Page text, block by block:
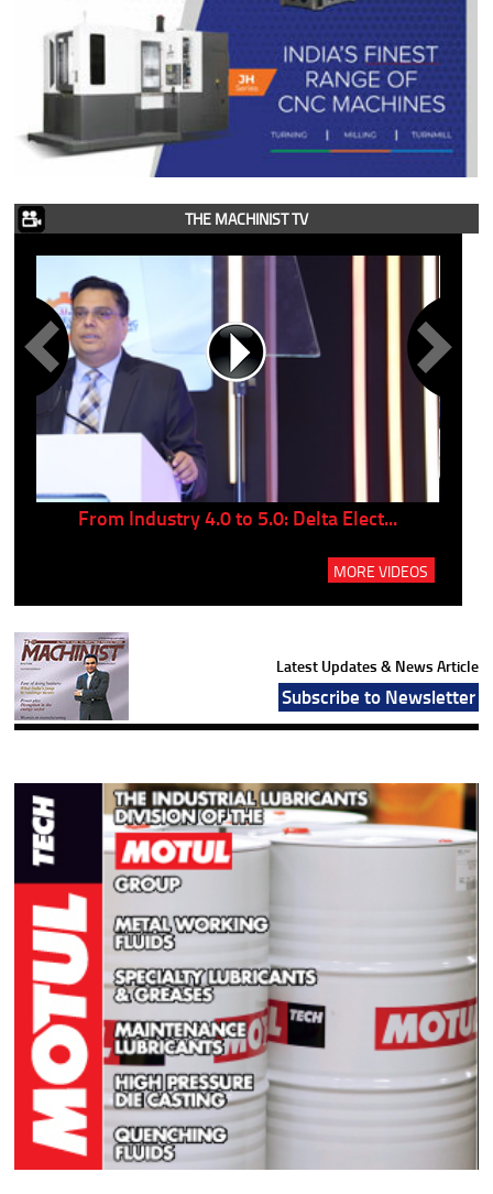
THE MACHINIST TV
From Industry 4.0 to 5.0: Delta Elect...
MORE VIDEOS
Latest Updates & News Article
Subscribe to Newsletter